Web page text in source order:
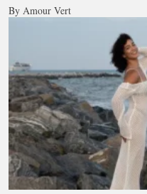
By Amour Vert